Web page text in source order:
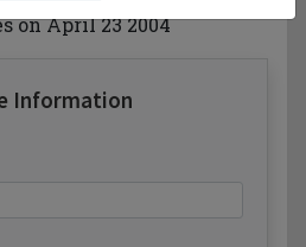
on April 23 2004
Information